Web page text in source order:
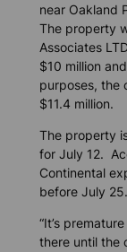
near Oakland
The property
Associates
$10 million
purposes, the
$11.4 million.
The property
for July 12.
Continental
before July 25.
“It’s
there until the